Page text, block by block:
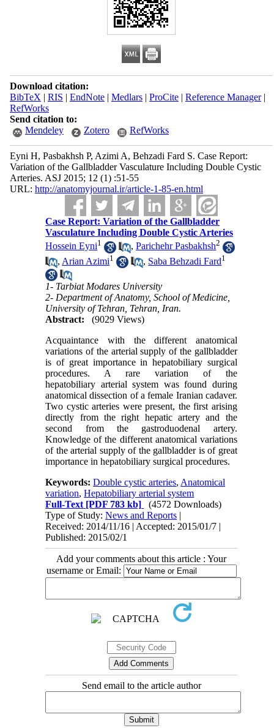
Download citation:
BibTeX | RIS | EndNote| Medlars| ProCite| Reference Manager|
RefWorks
Send citation to:
Mendeley
Zotero RefWorks
Eyni H, Pasbakhsh P, Azimi A, Behzadi Fard S. Case Report:
Variation of the Gallbladder Vasculature Including Double Cystic
Arteries. ASJ 2015; 12 (1) :51-55
URL: http://anatomyjournal.ir/article-1-85-en.html
Case Report: Variation of the Gallbladder
Vasculature Including Double Cystic Arteries
Hossein Eyni1 ,Parichehr Pasbakhsh2
, Arian Azimi1 , Saba Behzadi Fard1
1- Tarbiat Modares University
2- Department of Anatomy, School of Medicine,
University of Tehran, Tehran, Iran.
Abstract:
(9029 Views)
Acquaintance with the different anatomical
variations of the arterial supply of the gallbladder
is of great importance in hepatobiliary surgical
procedures. A rare variation of the
hepatobiliary arterial system was found during
anatomical dissection of a female Iranian cadaver.
Two cystic arteries were present, the first arising
directly from the right hepatic artery and the
second from the gastroduodenal artery.
Knowledge of the different anatomical variations
of the arterial supply of the gallbladder is of great
importance in hepatobiliary surgical procedures.
Keywords:Double cystic arteries, Anatomical
variation,Hepatobiliary arterial system
Full-Text [PDF 783 kb]
(4572 Downloads)
Type of Study:News and Reports |
Received: 2014/11/16 | Accepted: 2015/01/7 |
Published: 2015/02/1
Add your comments about this article : Your
username or Email:
Send email to the article author